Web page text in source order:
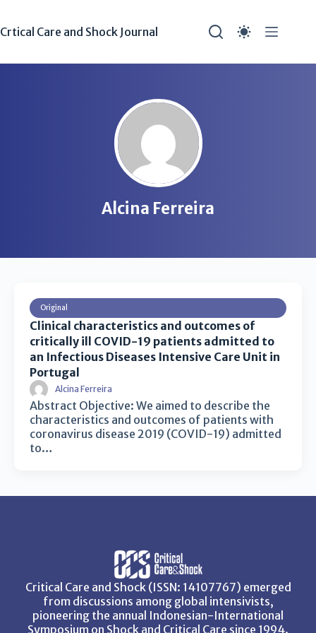
Crtical Care and Shock Journal
Alcina Ferreira
Original
Clinical characteristics and outcomes of
critically ill COVID-19 patients admitted to
an Infectious Diseases Intensive Care Unit in
Portugal
Alcina Ferreira
Abstract Objective: We aimed to describe the
characteristics and outcomes of patients with
coronavirus disease 2019 (COVID-19) admitted
to…
Critical Care and Shock (ISSN: 14107767) emerged
from discussions among global intensivists,
pioneering the annual Indonesian-International
Symposium on Shock and Critical Care since 1994.